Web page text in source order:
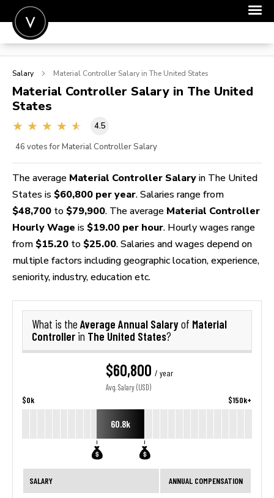
POST A JOB
SIGN IN
FOR CANDIDATES
Salary Material Controller Salary in The United States
Material Controller Salary in The United
States
4.5
46 votes for Material Controller Salary
The average Material Controller Salary in The United
States is $60,800 per year. Salaries range from
$48,700 to $79,900. The average Material Controller
Hourly Wage is $19.00 per hour. Hourly wages range
from $15.20 to $25.00. Salaries and wages depend on
multiple factors including geographic location, experience,
seniority, industry, education etc.
What is the Average Annual Salaryof Material
Controller in The United States?
$60,800 / year
Avg. Salary (USD)
$0k $150k+
60.8k
SALARY ANNUAL COMPENSATION